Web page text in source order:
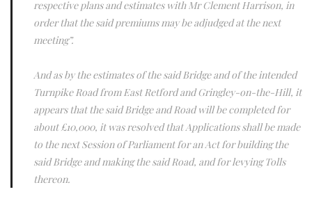
respective plans and estimates with Mr Clement Harrison, in
order that the said premiums may be adjudged at the next
meeting”.
And as by the estimates of the said Bridge and of the intended
Turnpike Road from East Retford and Gringley-on-the-Hill, it
appears that the said Bridge and Road will be completed for
about £10,000, it was resolved that Applications shall be made
to the next Session of Parliament for an Act for building the
said Bridge and making the said Road, and for levying Tolls
thereon.